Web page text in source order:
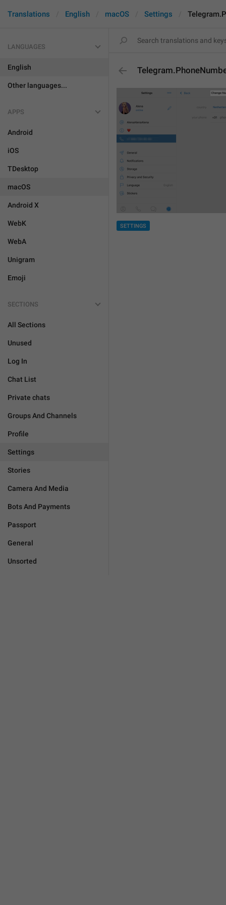
Translations English macOS Settings
LANGUAGES
English
Other languages...
APPS
Android
iOS
TDesktop
macOS
Android X
WebK
WebA
Unigram
Emoji
SECTIONS
All Sections
Unused
Log In
Chat List
Private chats
Groups And Channels
Profile
Settings
Stories
Camera And Media
Bots And Payments
Passport
General
Unsorted
SETTINGS